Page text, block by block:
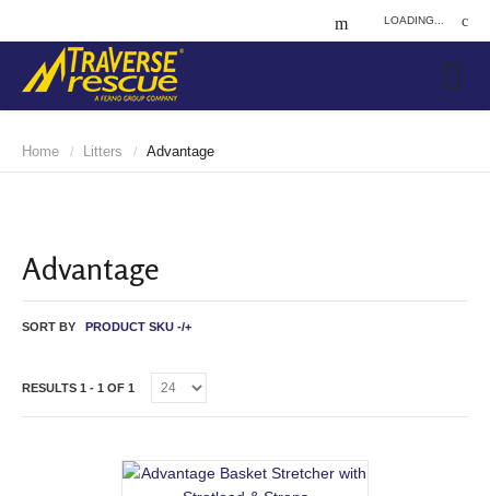
LOADING...
Home / Litters / Advantage
Advantage
SORT BY PRODUCT SKU -/+
RESULTS 1 - 1 OF 1